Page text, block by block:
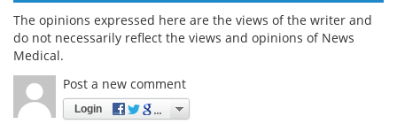
The opinions expressed here are the views of the writer and
do not necessarily reflect the views and opinions of News
Medical.
Post a new comment
Login